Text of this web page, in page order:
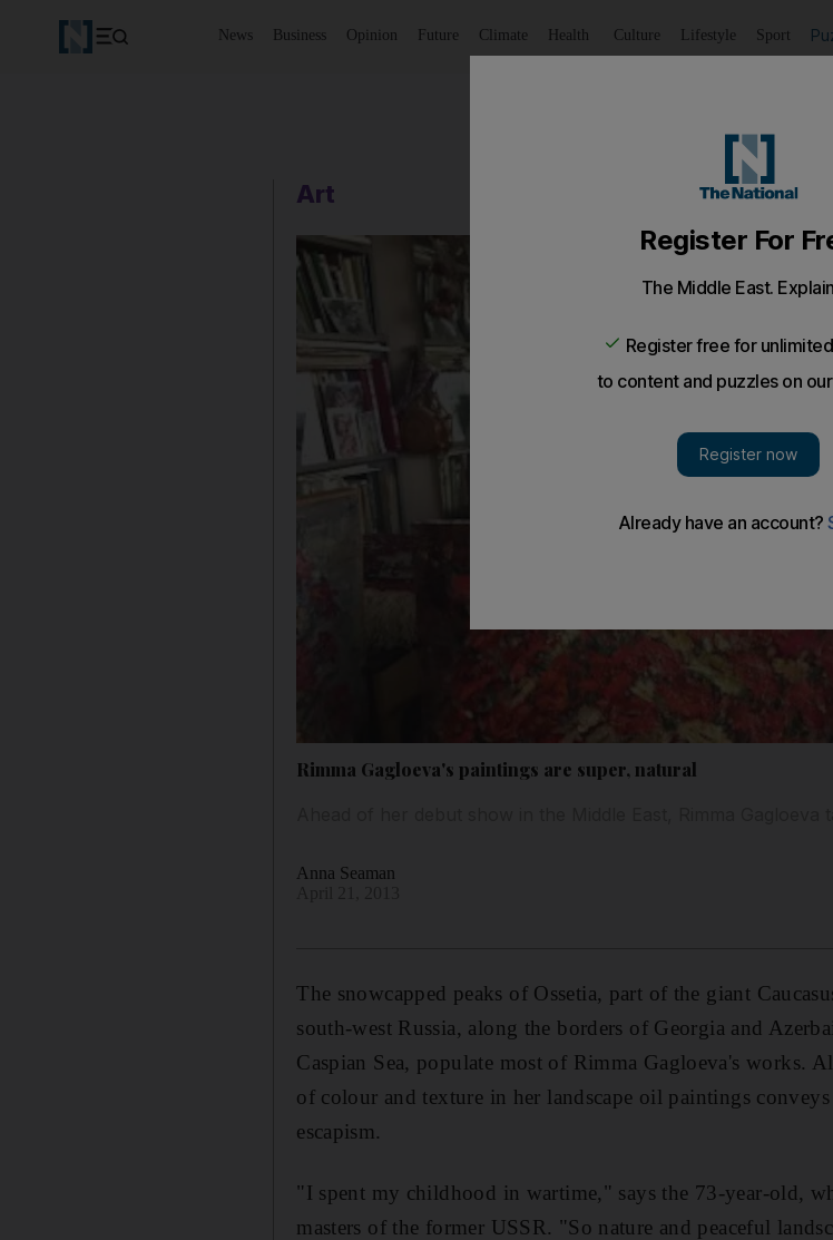
News Business Opinion Future Climate Health Culture Lifestyle Sport
Art
Rimma Gagloeva's paintings are super, natural
Anna Seaman
The snowcapped peaks of Ossetia, part of the giant
south-west Russia, along the borders of Georgia and
Caspian Sea, populate most of Rimma Gagloeva's works.
of colour and texture in her landscape oil paintings
escapism.
"I spent my childhood in wartime," says the 73-year-old,
masters of the former USSR. "So nature and peaceful